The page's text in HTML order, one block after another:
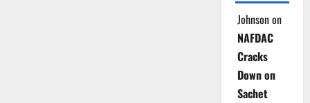
Johnsonon
NAFDAC
Cracks
Down on
Sachet